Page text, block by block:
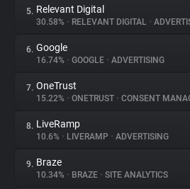
Websites
Explorer
Tracking Reach
5. Relevant Digital
30.58% • RELEVANT DIGITAL •
6. Google
16.74% • GOOGLE • ADVERTISING
7. OneTrust
15.22% • ONETRUST • CONSENT
8. LiveRamp
10.6% • LIVERAMP • ADVERTISING
9. Braze
10.34% • BRAZE • SITE ANALYTICS